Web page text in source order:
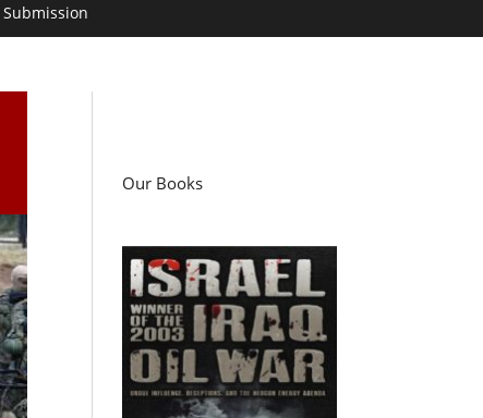
Submission
Our Books